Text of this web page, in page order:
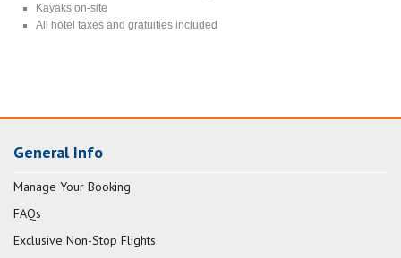
Kayaks on-site
All hotel taxes and gratuities included
General Info
Manage Your Booking
FAQs
Exclusive Non-Stop Flights